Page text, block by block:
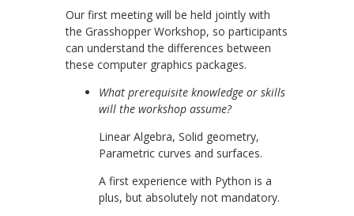
Our first meeting will be held jointly with
the Grasshopper Workshop, so participants
can understand the differences between
these computer graphics packages.
What prerequisite knowledge or skills
will the workshop assume?
Linear Algebra, Solid geometry,
Parametric curves and surfaces.
A first experience with Python is a
plus, but absolutely not mandatory.